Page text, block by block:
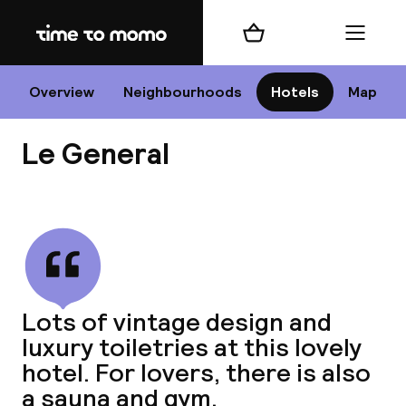
Home
Overview Neighbourhoods Hotels Map
Shopping cart Menu
Le General
Lots of vintage design and
luxury toiletries at this lovely
hotel. For lovers, there is also
a sauna and gym.